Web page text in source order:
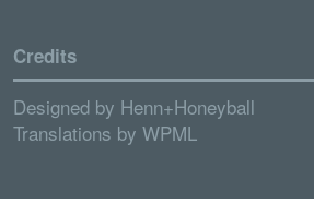
Credits
Designed by Henn+Honeyball
Translations by WPML